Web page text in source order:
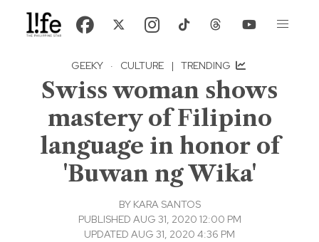
GEEKY · CULTURE | TRENDING
Swiss woman shows
mastery of Filipino
language in honor of
'Buwan ng Wika'
BY KARA SANTOS
PUBLISHED AUG 31, 2020 12:00 PM
UPDATED AUG 31, 2020 4:36 PM